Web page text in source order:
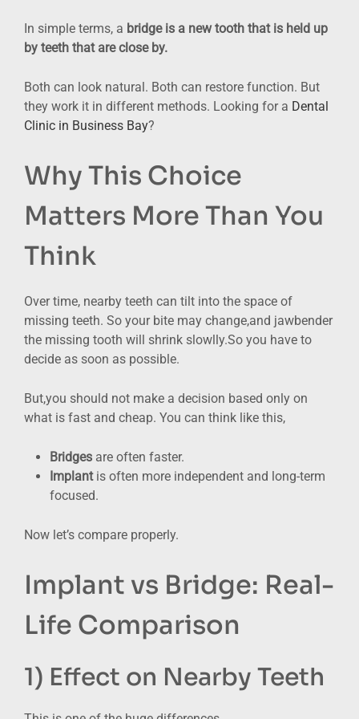
In simple terms, a bridge is a new tooth that is held up
by teeth that are close by.
Both can look natural. Both can restore function. But
they work it in different methods. Looking for a Dental
Clinic in Business Bay?
Why This Choice
Matters More Than You
Think
Over time, nearby teeth can tilt into the space of
missing teeth. So your bite may change,and jawbender
the missing tooth will shrink slowlly.So you have to
decide as soon as possible.
But,you should not make a decision based only on
what is fast and cheap. You can think like this,
Bridges are often faster.
Implantis often more independent and long-term
focused.
Now let’s compare properly.
Implant vs Bridge: Real-
Life Comparison
1) Effect on Nearby Teeth